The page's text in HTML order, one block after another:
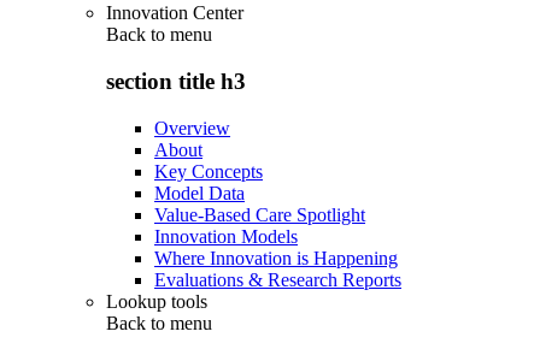
Innovation Center
Back to menu
section title h3
Overview
About
Key Concepts
Model Data
Value-Based Care Spotlight
Innovation Models
Where Innovation is Happening
Evaluations & Research Reports
Lookup tools
Back to menu